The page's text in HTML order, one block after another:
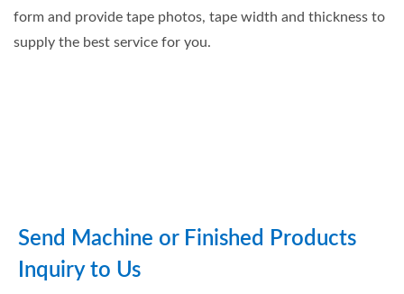
form and provide tape photos, tape width and thickness to
supply the best service for you.